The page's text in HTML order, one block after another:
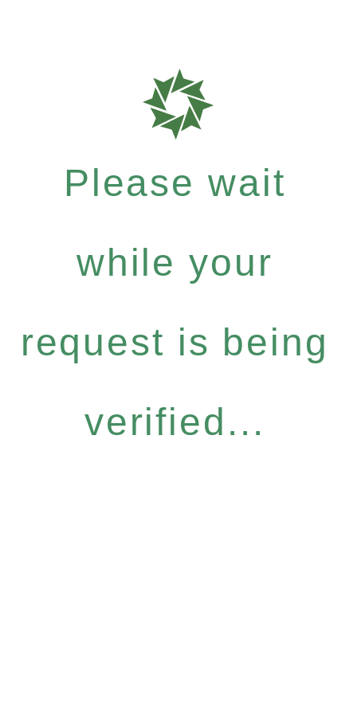
Please wait
while your
request is being
verified...